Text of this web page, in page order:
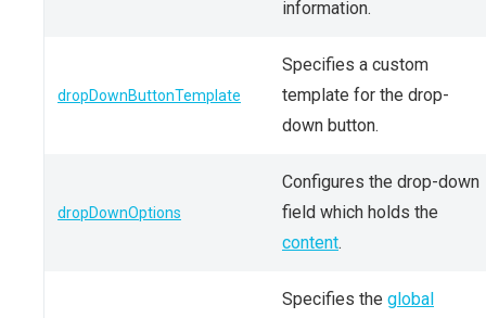
information.
dropDownButtonTemplate
Specifies a custom
template for the drop-
down button.
dropDownOptions
Configures the drop-down
field which holds the
content.
Specifies the global